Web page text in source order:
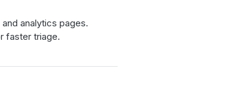
analytics pages.
faster triage.